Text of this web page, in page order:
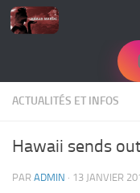
Skip to content
ACTUALITÉS ET INFOS
Hawaii sends
PAR ADMIN · 13 JANVIER